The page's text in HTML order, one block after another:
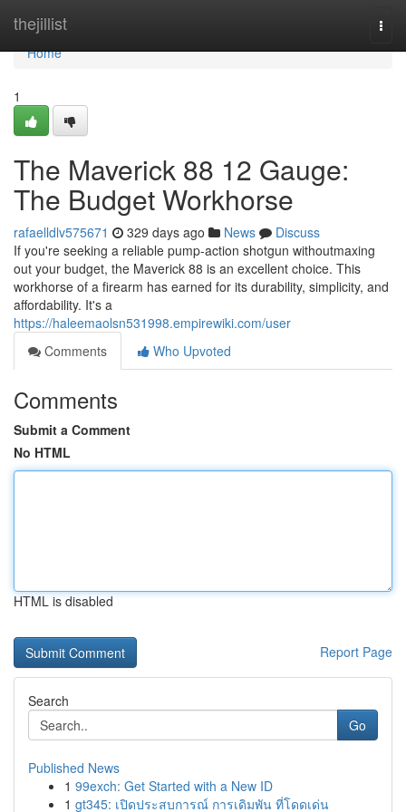
thejillist
Home
Home
1
The Maverick 88 12 Gauge:
The Budget Workhorse
rafaelldlv575671 329 days ago News
Discuss
If you're seeking a reliable pump-action shotgun withoutmaxing
out your budget, the Maverick 88 is an excellent choice. This
workhorse of a firearm has earned for its durability, simplicity, and
affordability. It's a
https://haleemaolsn531998.empirewiki.com/user
Comments
Who Upvoted
Comments
Submit a Comment
No HTML
HTML is disabled
Report Page
Search
Go
Published News
1 99exch: Get Started with a New ID
1 gt345: เปิดประสบการณ์ การเดิมพัน ที่โดดเด่น